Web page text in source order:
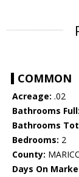
COMMON
Acreage: .02
Bathrooms Full:
Bathrooms
Bedrooms: 2
County:
Days On